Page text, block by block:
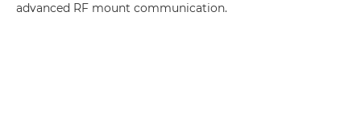
advanced RF mount communication.